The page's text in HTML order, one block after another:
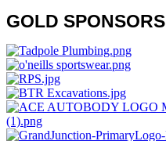
GOLD SPONSORS